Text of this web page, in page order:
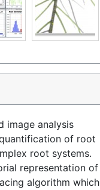
image analysis
of root
root systems.
representation of
algorithm which